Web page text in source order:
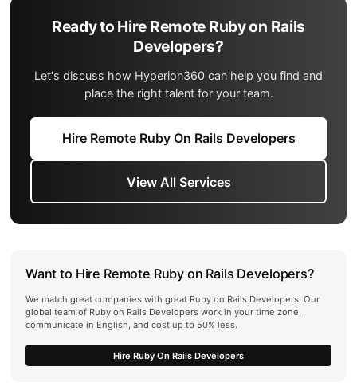
Ready to Hire Remote Ruby on Rails
Developers?
Let's discuss how Hyperion360 can help you find and
place the right talent for your team.
Hire Remote Ruby On Rails Developers
View All Services
Want to Hire Remote Ruby on Rails Developers?
We match great companies with great Ruby on Rails Developers. Our
global team of Ruby on Rails Developers work in your time zone,
communicate in English, and cost up to 50% less.
Hire Ruby On Rails Developers